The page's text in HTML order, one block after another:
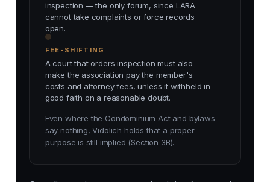
inspection — the only forum, since LARA
cannot take complaints or force records
open.
FEE-SHIFTING
A court that orders inspection must also
make the association pay the member's
costs and attorney fees, unless it withheld in
good faith on a reasonable doubt.
Even where the Condominium Act and bylaws
say nothing, Vidolich holds that a proper
purpose is still implied (Section 3B).